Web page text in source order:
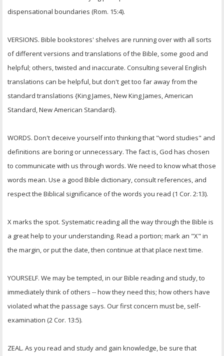
dispensational boundaries (Rom. 15:4).
VERSIONS. Bible bookstores' shelves are running over with all sorts
of different versions and translations of the Bible, some good and
helpful; others, twisted and inaccurate. Consulting several English
translations can be helpful, but don't get too far away from the
standard translations {King James, New King James, American
Standard, New American Standard}.
WORDS. Don't deceive yourself into thinking that "word studies" and
definitions are boring or unnecessary. The fact is, God has chosen
to communicate with us through words. We need to know what those
words mean. Use a good Bible dictionary, consult references, and
respect the Biblical significance of the words you read (1 Cor. 2:13).
X marks the spot. Systematic reading all the way through the Bible is
a great help to your understanding. Read a portion; mark an "X" in
the margin, or put the date, then continue at that place next time.
YOURSELF. We may be tempted, in our Bible reading and study, to
immediately think of others -- how they need this; how others have
violated what the passage says. Our first concern must be, self-
examination (2 Cor. 13:5).
ZEAL. As you read and study and gain knowledge, be sure that